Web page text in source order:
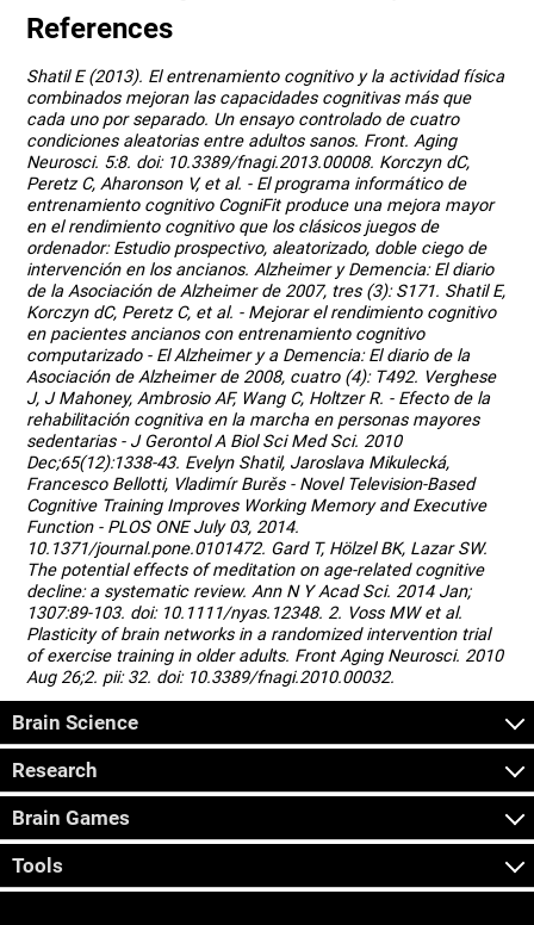
References
Shatil E (2013). El entrenamiento cognitivo y la actividad física
combinados mejoran las capacidades cognitivas más que
cada uno por separado. Un ensayo controlado de cuatro
condiciones aleatorias entre adultos sanos. Front. Aging
Neurosci. 5:8. doi: 10.3389/fnagi.2013.00008. Korczyn dC,
Peretz C, Aharonson V, et al. - El programa informático de
entrenamiento cognitivo CogniFit produce una mejora mayor
en el rendimiento cognitivo que los clásicos juegos de
ordenador: Estudio prospectivo, aleatorizado, doble ciego de
intervención en los ancianos. Alzheimer y Demencia: El diario
de la Asociación de Alzheimer de 2007, tres (3): S171. Shatil E,
Korczyn dC, Peretz C, et al. - Mejorar el rendimiento cognitivo
en pacientes ancianos con entrenamiento cognitivo
computarizado - El Alzheimer y a Demencia: El diario de la
Asociación de Alzheimer de 2008, cuatro (4): T492. Verghese
J, J Mahoney, Ambrosio AF, Wang C, Holtzer R. - Efecto de la
rehabilitación cognitiva en la marcha en personas mayores
sedentarias - J Gerontol A Biol Sci Med Sci. 2010
Dec;65(12):1338-43. Evelyn Shatil, Jaroslava Mikulecká,
Francesco Bellotti, Vladimír Burěs - Novel Television-Based
Cognitive Training Improves Working Memory and Executive
Function - PLOS ONE July 03, 2014.
10.1371/journal.pone.0101472. Gard T, Hölzel BK, Lazar SW.
The potential effects of meditation on age-related cognitive
decline: a systematic review. Ann N Y Acad Sci. 2014 Jan;
1307:89-103. doi: 10.1111/nyas.12348. 2. Voss MW et al.
Plasticity of brain networks in a randomized intervention trial
of exercise training in older adults. Front Aging Neurosci. 2010
Aug 26;2. pii: 32. doi: 10.3389/fnagi.2010.00032.
Brain Science
Research
Brain Games
Tools